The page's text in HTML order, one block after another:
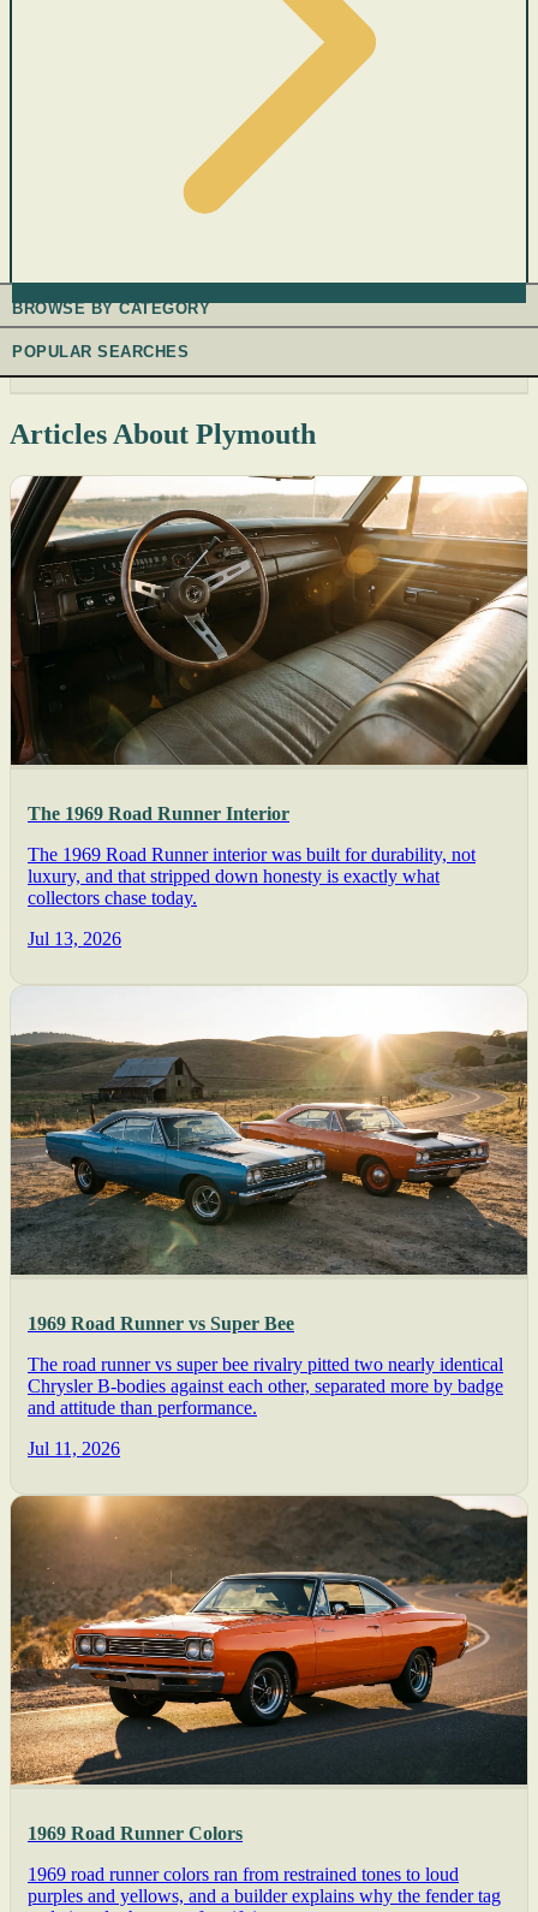
BROWSE BY CATEGORY
POPULAR SEARCHES
Articles About Plymouth
The 1969 Road Runner Interior
The 1969 Road Runner interior was built for durability, not
luxury, and that stripped down honesty is exactly what
collectors chase today.
Jul 13, 2026
1969 Road Runner vs Super Bee
The road runner vs super bee rivalry pitted two nearly identical
Chrysler B-bodies against each other, separated more by badge
and attitude than performance.
Jul 11, 2026
1969 Road Runner Colors
1969 road runner colors ran from restrained tones to loud
purples and yellows, and a builder explains why the fender tag